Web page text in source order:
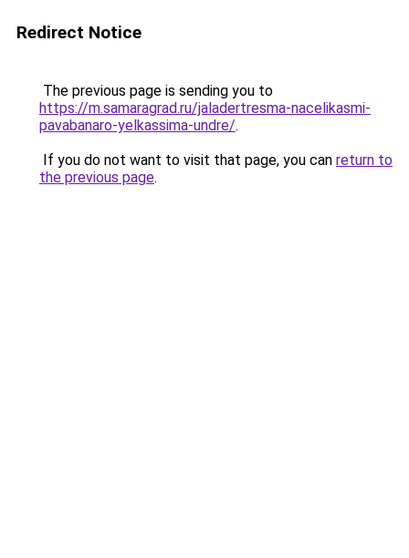
Redirect Notice
The previous page is sending you to
https://m.samaragrad.ru/jaladertresma-nacelikasmi-
pavabanaro-yelkassima-undre/.
If you do not want to visit that page, you can return to
the previous page.